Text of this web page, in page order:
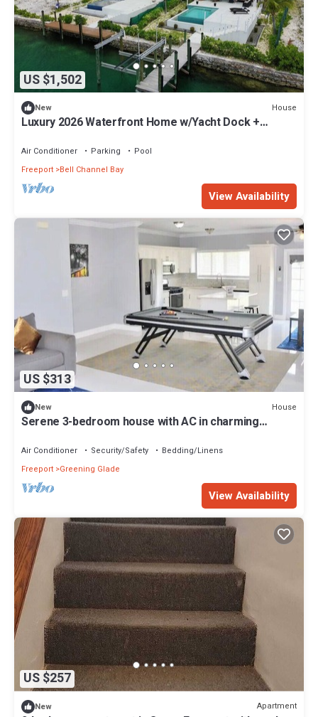
US $1,502
New House
Luxury 2026 Waterfront Home w/Yacht Dock +
Air Conditioner Parking
Pool
Freeport Bell Channel Bay
View Availability
US $313
New House
Serene 3-bedroom house with AC in charming
Air Conditioner Security/Safety
Bedding/Linens
Freeport Greening Glade
View Availability
US $257
New Apartment